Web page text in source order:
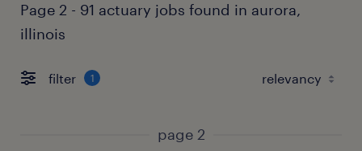
Page 2 - 91 actuary jobs found in aurora,
illinois
filter 1
page 2